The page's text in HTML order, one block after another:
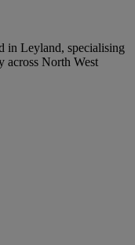
in Leyland, specialising
across North West